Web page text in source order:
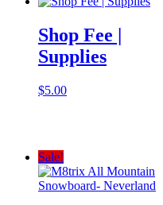
Shop Fee |
Supplies
$5.00
Sale!